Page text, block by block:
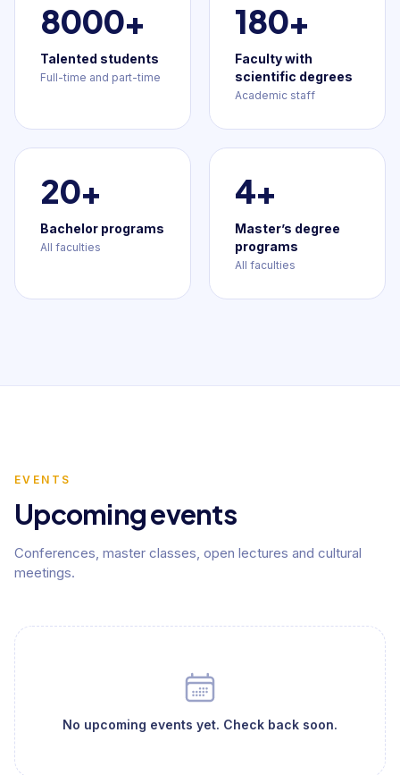
8000+
Talented students
Full-time and part-time
180+
Faculty with
scientific degrees
Academic staff
20+
Bachelor programs
All faculties
4+
Master’s degree
programs
All faculties
EVENTS
Upcoming events
Conferences, master classes, open lectures and cultural
meetings.
No upcoming events yet. Check back soon.